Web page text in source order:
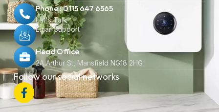
Phone : 0115 647 6565
Let's Talk
Email Support
Head Office
2A Arthur St, Mansfield NG18 2HG
Follow our social networks